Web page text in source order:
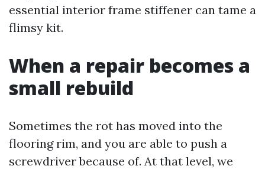
essential interior frame stiffener can tame a
flimsy kit.
When a repair becomes a
small rebuild
Sometimes the rot has moved into the
flooring rim, and you are able to push a
screwdriver because of. At that level, we